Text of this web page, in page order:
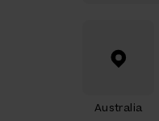
Australia